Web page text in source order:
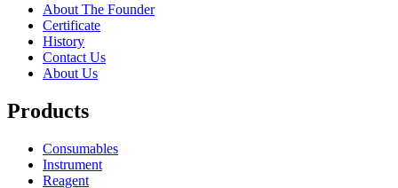
About The Founder
Certificate
History
Contact Us
About Us
Products
Consumables
Instrument
Reagent